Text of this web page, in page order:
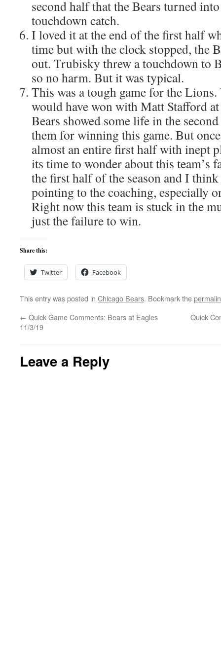
second half that the Bears turned
touchdown catch.
I loved it at the end of the first half
time but with the clock stopped, the
out. Trubisky threw a touchdown to
so no harm. But it was typical.
This was a tough game for the
would have won with Matt Stafford
Bears showed some life in the
them for winning this game. But
almost an entire first half with inept
its time to wonder about this team’s
the first half of the season and I
pointing to the coaching, especially
Right now this team is stuck in the
just the failure to win.
Share this:
Twitter Facebook
This entry was posted in Chicago Bears. Bookmark the
← Quick Game Comments: Bears at Eagles
11/3/19
Quick
Leave a Reply